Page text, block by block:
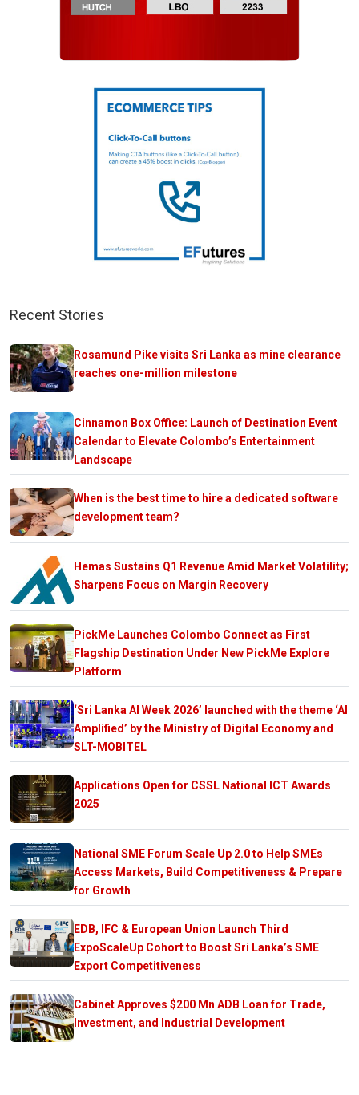
Recent Stories
Rosamund Pike visits Sri Lanka as mine clearance
reaches one-million milestone
Cinnamon Box Office: Launch of Destination Event
Calendar to Elevate Colombo’s Entertainment
Landscape
When is the best time to hire a dedicated software
development team?
Hemas Sustains Q1 Revenue Amid Market Volatility;
Sharpens Focus on Margin Recovery
PickMe Launches Colombo Connect as First
Flagship Destination Under New PickMe Explore
Platform
‘Sri Lanka AI Week 2026’ launched with the theme ‘AI
Amplified’ by the Ministry of Digital Economy and
SLT-MOBITEL
Applications Open for CSSL National ICT Awards
2025
National SME Forum Scale Up 2.0 to Help SMEs
Access Markets, Build Competitiveness & Prepare
for Growth
EDB, IFC & European Union Launch Third
ExpoScaleUp Cohort to Boost Sri Lanka’s SME
Export Competitiveness
Cabinet Approves $200 Mn ADB Loan for Trade,
Investment, and Industrial Development